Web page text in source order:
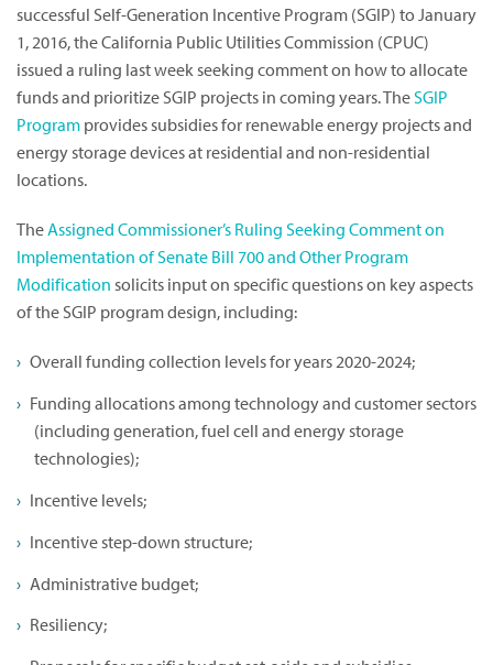
successful Self-Generation Incentive Program (SGIP) to January
1, 2016, the California Public Utilities Commission (CPUC)
issued a ruling last week seeking comment on how to allocate
funds and prioritize SGIP projects in coming years. TheSGIP
Program provides subsidies for renewable energy projects and
energy storage devices at residential and non-residential
locations.
TheAssigned Commissioner’s Ruling Seeking Comment on
Implementation of Senate Bill 700 and Other Program
Modification solicits input on specific questions on key aspects
of the SGIP program design, including:
Overall funding collection levels for years 2020-2024;
Funding allocations among technology and customer sectors
(including generation, fuel cell and energy storage
technologies);
Incentive levels;
Incentive step-down structure;
Administrative budget;
Resiliency;